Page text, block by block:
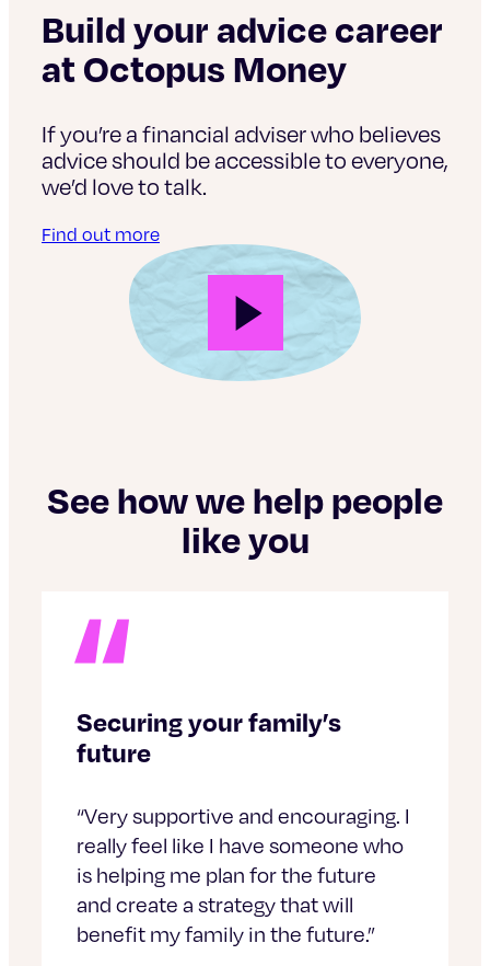
Build your advice career
at Octopus Money
If you’re a financial adviser who believes
advice should be accessible to everyone,
we’d love to talk.
Find out more
See how we help people
like you
Securing your family’s
future
“Very supportive and encouraging. I
really feel like I have someone who
is helping me plan for the future
and create a strategy that will
benefit my family in the future.”